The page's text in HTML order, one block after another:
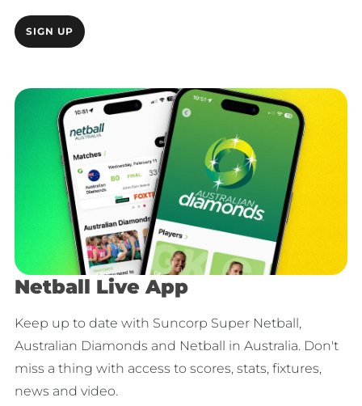
SIGN UP
Netball Live App
Keep up to date with Suncorp Super Netball,
Australian Diamonds and Netball in Australia. Don't
miss a thing with access to scores, stats, fixtures,
news and video.